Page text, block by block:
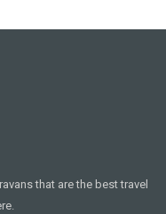
that are the best travel